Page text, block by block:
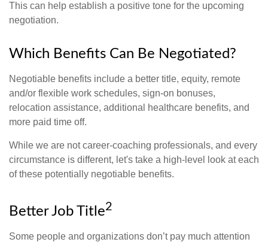
This can help establish a positive tone for the upcoming
negotiation.
Which Benefits Can Be Negotiated?
Negotiable benefits include a better title, equity, remote
and/or flexible work schedules, sign-on bonuses,
relocation assistance, additional healthcare benefits, and
more paid time off.
While we are not career-coaching professionals, and every
circumstance is different, let's take a high-level look at each
of these potentially negotiable benefits.
Better Job Title2
Some people and organizations don’t pay much attention